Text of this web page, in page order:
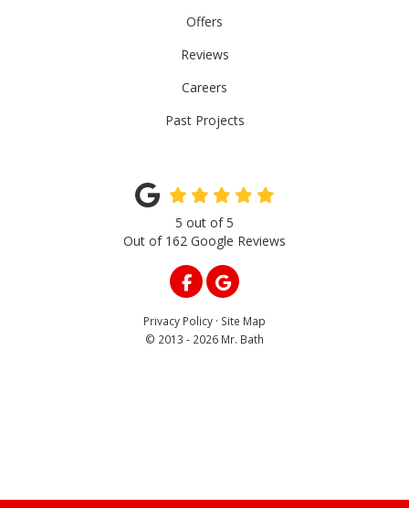
Offers
Reviews
Careers
Past Projects
5 out of5
Out of 162 Google Reviews
LIKE US ON FACEBOOK
REVIEW US ON GOOGLE
Privacy Policy · Site Map
© 2013 - 2026 Mr. Bath